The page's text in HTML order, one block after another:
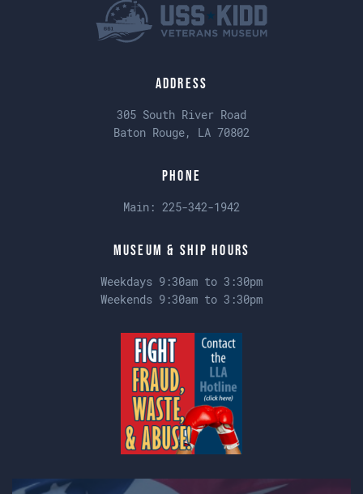
Address
305 South River Road
Baton Rouge, LA 70802
Phone
Main: 225-342-1942
Museum & Ship Hours
Weekdays 9:30am to 3:30pm
Weekends 9:30am to 3:30pm